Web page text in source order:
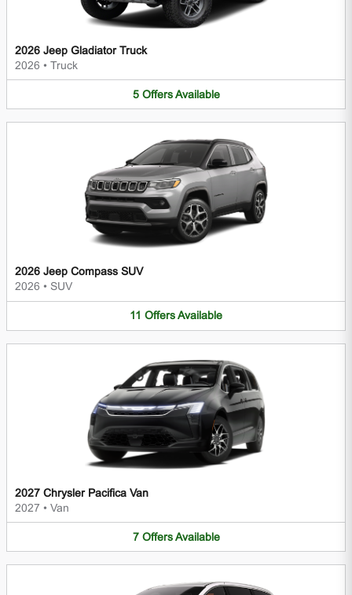
2026 Jeep Gladiator Truck
2026 • Truck
5 Offers Available
2026 Jeep Compass SUV
2026 • SUV
11 OffersAvailable
2027 Chrysler Pacifica Van
2027 • Van
7 Offers Available